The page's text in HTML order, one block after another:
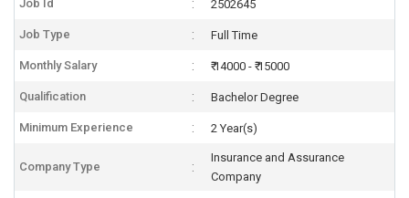
Job Id 2502645
Job Type Full Time
Monthly Salary ₹ 14000 - ₹ 15000
Qualification Bachelor Degree
Minimum Experience 2 Year(s)
Company Type
Insurance and Assurance
Company